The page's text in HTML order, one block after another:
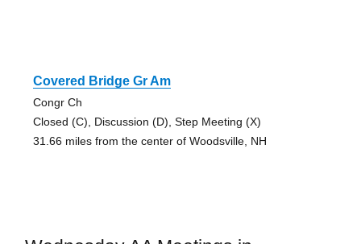
Covered Bridge Gr Am
Congr Ch
Closed (C), Discussion (D), Step Meeting (X)
31.66 miles from the center of Woodsville, NH